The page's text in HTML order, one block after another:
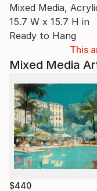
Mixed Media,
15.7 W x 15.7 H in
Ready to Hang
This
Mixed Media
$440